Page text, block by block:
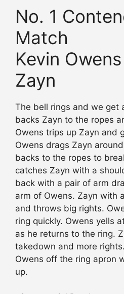
No. 1
Match
Kevin
Zayn
The bell rings and we get
backs Zayn to the ropes
Owens trips up Zayn and
Owens drags Zayn
backs to the ropes to
catches Zayn with a
back with a pair of arm
arm of Owens. Zayn with
and throws big rights.
ring quickly. Owens yells
as he returns to the ring.
takedown and more
Owens off the ring apron
up.